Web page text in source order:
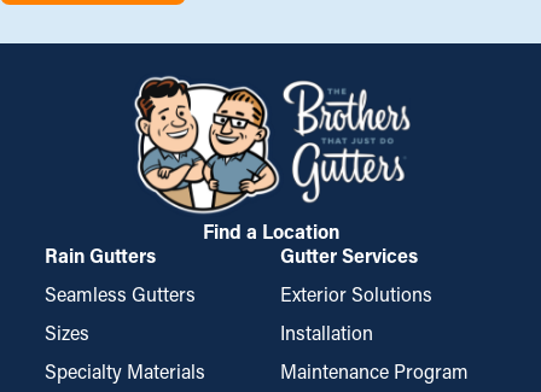
Find a Location
Rain Gutters
Seamless Gutters
Sizes
Specialty Materials
Gutter Services
Exterior Solutions
Installation
Maintenance Program